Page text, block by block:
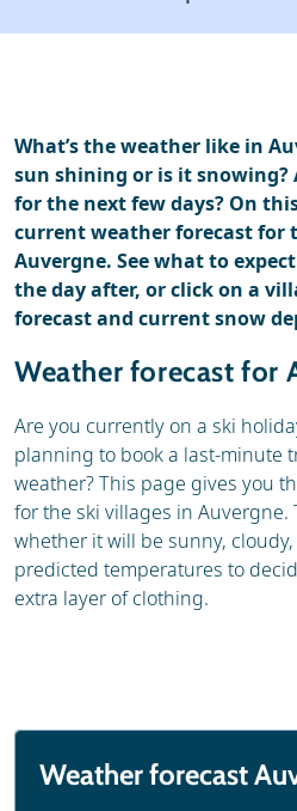
Reviews
What’s the weather like in
sun shining or is it snowing?
for the next few days? On
current weather forecast for
Auvergne. See what to
the day after, or click on a
forecast and current snow
Weather forecast for
Are you currently on a ski
planning to book a last-minute
weather? This page gives you
for the ski villages in Auvergne.
whether it will be sunny,
predicted temperatures to
extra layer of clothing.
Weather forecast